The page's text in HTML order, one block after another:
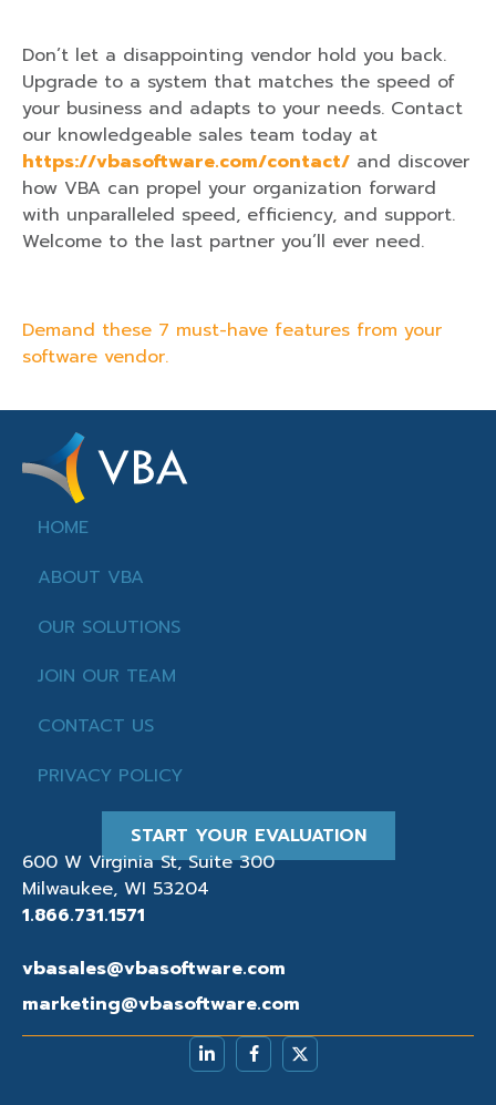
Don’t let a disappointing vendor hold you back.
Upgrade to a system that matches the speed of
your business and adapts to your needs. Contact
our knowledgeable sales team today at
https://vbasoftware.com/contact/ and discover
how VBA can propel your organization forward
with unparalleled speed, efficiency, and support.
Welcome to the last partner you’ll ever need.
Demand these 7 must-have features from your
software vendor.
HOME
ABOUT VBA
OUR SOLUTIONS
JOIN OUR TEAM
CONTACT US
PRIVACY POLICY
START YOUR EVALUATION
600 W Virginia St, Suite 300
Milwaukee, WI 53204
1.866.731.1571
vbasales@vbasoftware.com
marketing@vbasoftware.com